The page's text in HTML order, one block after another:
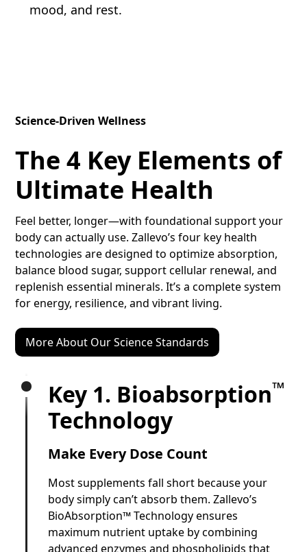
mood, and rest.
Science-Driven Wellness
The 4 Key Elements of
Ultimate Health
Feel better, longer—with foundational support your
body can actually use. Zallevo’s four key health
technologies are designed to optimize absorption,
balance blood sugar, support cellular renewal, and
replenish essential minerals. It’s a complete system
for energy, resilience, and vibrant living.
More About Our Science Standards
Key 1. Bioabsorption™
Technology
Make Every Dose Count
Most supplements fall short because your
body simply can’t absorb them. Zallevo’s
BioAbsorption™ Technology ensures
maximum nutrient uptake by combining
advanced enzymes and phospholipids that